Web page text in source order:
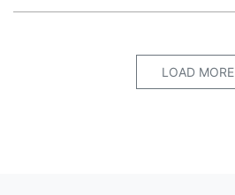
LOAD MORE